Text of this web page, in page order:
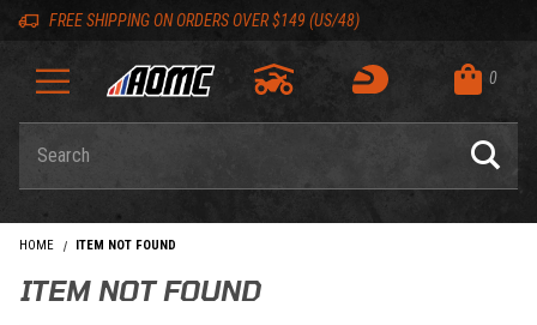
Skip to content
Skip to navigation bar
Skip to search
Go to shopping cart page
Skip to footer
FREE SHIPPING ON ORDERS OVER $149 (US/48)
0
HOME ITEM NOT FOUND
ITEM NOT FOUND
Back to top
Back to top